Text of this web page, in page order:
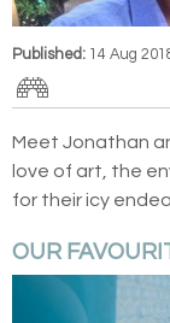
Published: 14 Aug
Meet Jonathan
love of art, the
for their icy
OUR